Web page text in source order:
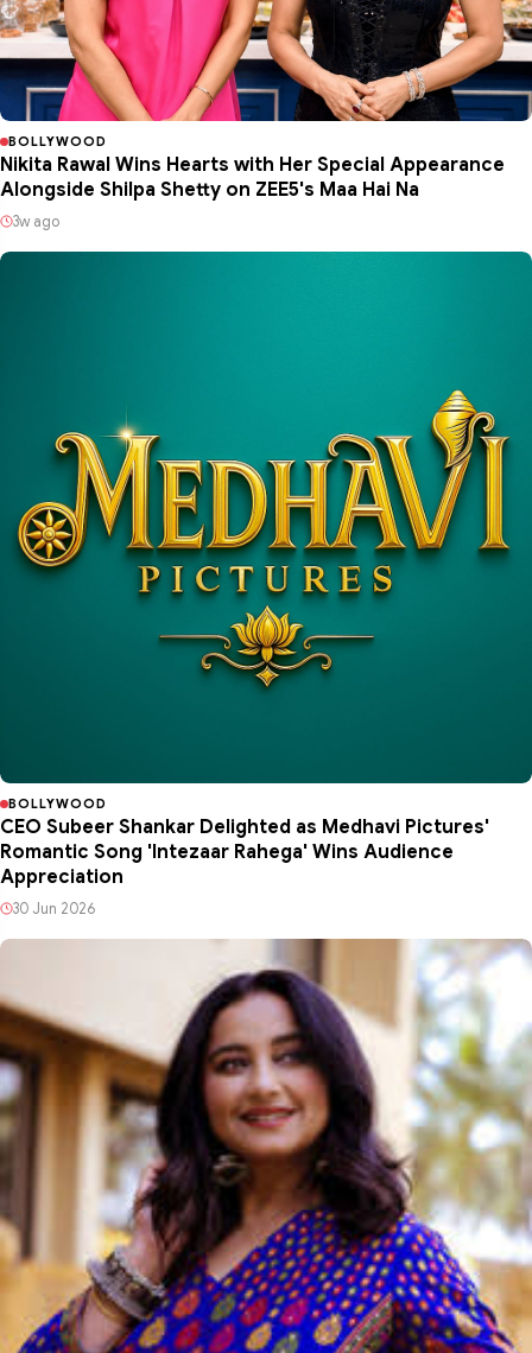
BOLLYWOOD
Nikita Rawal Wins Hearts with Her Special Appearance
Alongside Shilpa Shetty on ZEE5's Maa Hai Na
3w ago
BOLLYWOOD
CEO Subeer Shankar Delighted as Medhavi Pictures'
Romantic Song 'Intezaar Rahega' Wins Audience
Appreciation
30 Jun 2026